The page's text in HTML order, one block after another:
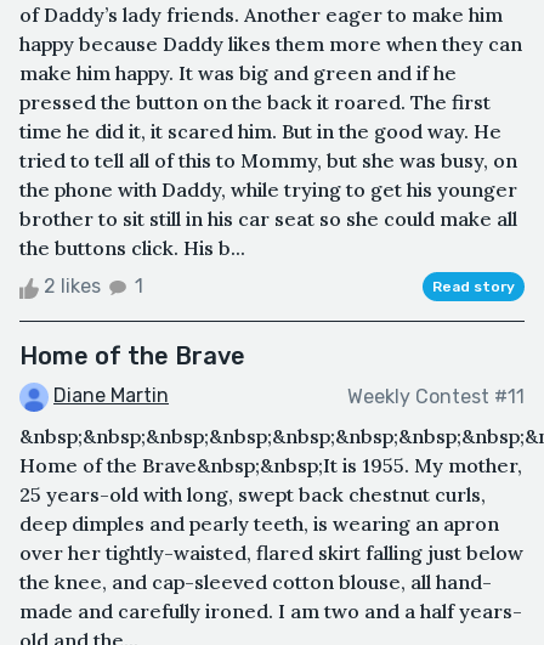
of Daddy’s lady friends. Another eager to make him
happy because Daddy likes them more when they can
make him happy. It was big and green and if he
pressed the button on the back it roared. The first
time he did it, it scared him. But in the good way. He
tried to tell all of this to Mommy, but she was busy, on
the phone with Daddy, while trying to get his younger
brother to sit still in his car seat so she could make all
the buttons click. His b...
2 likes 1 Read story
Home of the Brave
Diane Martin Weekly Contest #11
Home of the Brave&nbsp;&nbsp;It is 1955. My mother,
25 years-old with long, swept back chestnut curls,
deep dimples and pearly teeth, is wearing an apron
over her tightly-waisted, flared skirt falling just below
the knee, and cap-sleeved cotton blouse, all hand-
made and carefully ironed. I am two and a half years-